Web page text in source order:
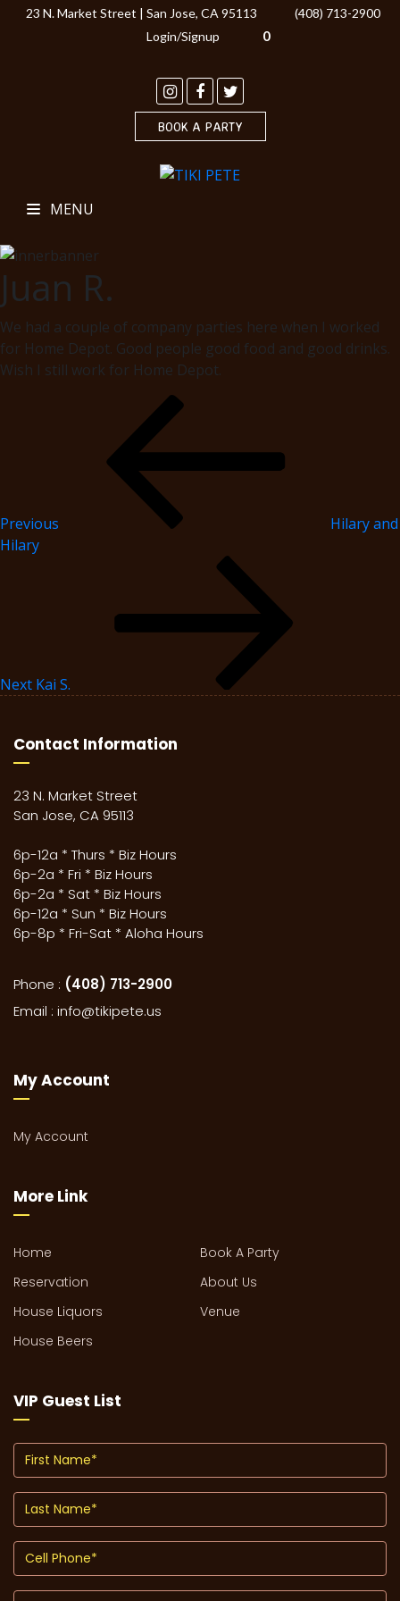
23 N. Market Street | San Jose, CA 95113
(408) 713-2900
Login/Signup
0
BOOK A PARTY
MENU
Juan R.
We had a couple of company parties here when I worked
for Home Depot. Good people good food and good drinks.
Wish I still work for Home Depot.
Previous
Hilary and
Hilary
Next Kai S.
Contact Information
23 N. Market Street
San Jose, CA 95113
6p-12a * Thurs * Biz Hours
6p-2a * Fri * Biz Hours
6p-2a * Sat * Biz Hours
6p-12a * Sun * Biz Hours
6p-8p * Fri-Sat * Aloha Hours
Phone : (408) 713-2900
Email : info@tikipete.us
My Account
My Account
More Link
Home
Book A Party
Reservation
About Us
House Liquors
Venue
House Beers
VIP Guest List